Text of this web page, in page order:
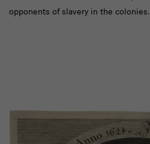
opponents of slavery in the colonies.